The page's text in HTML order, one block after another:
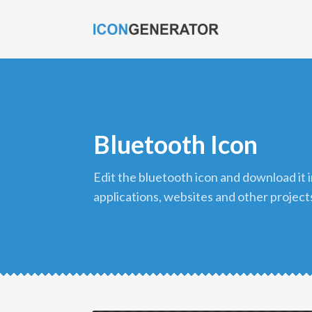
Bluetooth Icon
edit the bluetooth icon and download it in png format to use in your
applications, websites and other